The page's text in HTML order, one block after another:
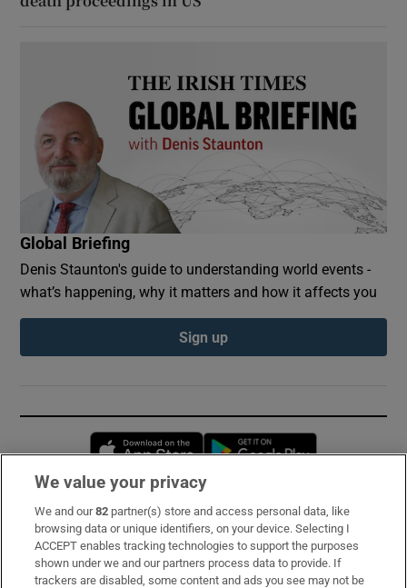
Global Briefing
Denis Staunton's guide to understanding world events -
what’s happening, why it matters and how it affects you
Sign up
Opens in new window
Subscribe
Support
We value your privacy
We and our82 partner(s) store and access personal data, like
browsing data or unique identifiers, on your device. Selecting I
ACCEPT enables tracking technologies to support the purposes
shown under we and our partners process data to provide. If
trackers are disabled, some content and ads you see may not be